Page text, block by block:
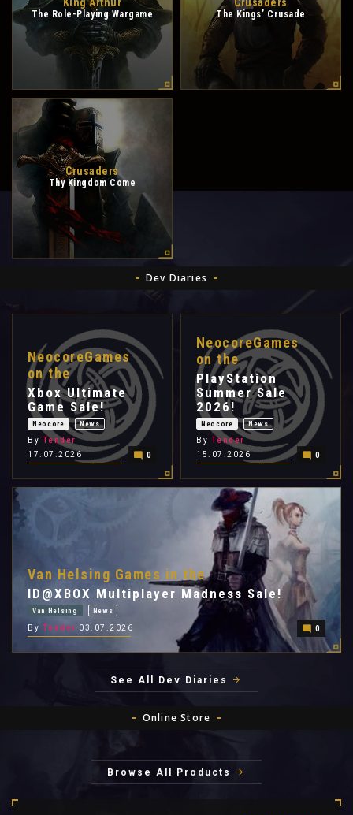
The Role-Playing Wargame The Kings’ Crusade
Crusaders
Thy Kingdom Come
Dev Diaries
NeocoreGames
on the
Xbox Ultimate
Game Sale!
Neocore News
By Tender
17.07.2026
0
NeocoreGames
on the
PlayStation
Summer Sale
2026!
Neocore News
By Tender
15.07.2026
0
Van Helsing Games in the
ID@XBOX Multiplayer Madness Sale!
Van Helsing News
By Tender 03.07.2026 0
See All Dev Diaries
Online Store
Browse All Products